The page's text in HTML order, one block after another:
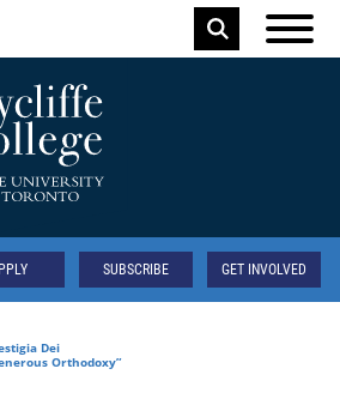
Keyword
SUBSCRIBE GET INVOLVED
Dei
Orthodoxy”